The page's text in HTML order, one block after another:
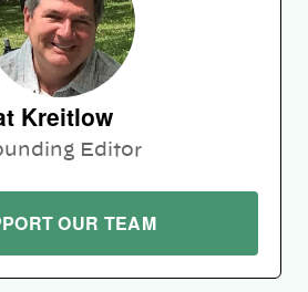
Kreitlow
Editor
OUR TEAM